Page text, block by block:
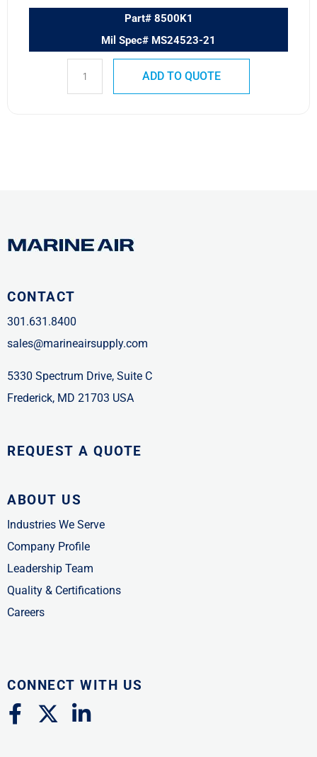
Part# 8500K1
Mil Spec# MS24523-21
ADD TO QUOTE
CONTACT
301.631.8400
sales@marineairsupply.com
5330 Spectrum Drive, Suite C
Frederick, MD 21703 USA
REQUEST A QUOTE
ABOUT US
Industries We Serve
Company Profile
Leadership Team
Quality & Certifications
Careers
CONNECT WITH US
F
a
X
-
L
i